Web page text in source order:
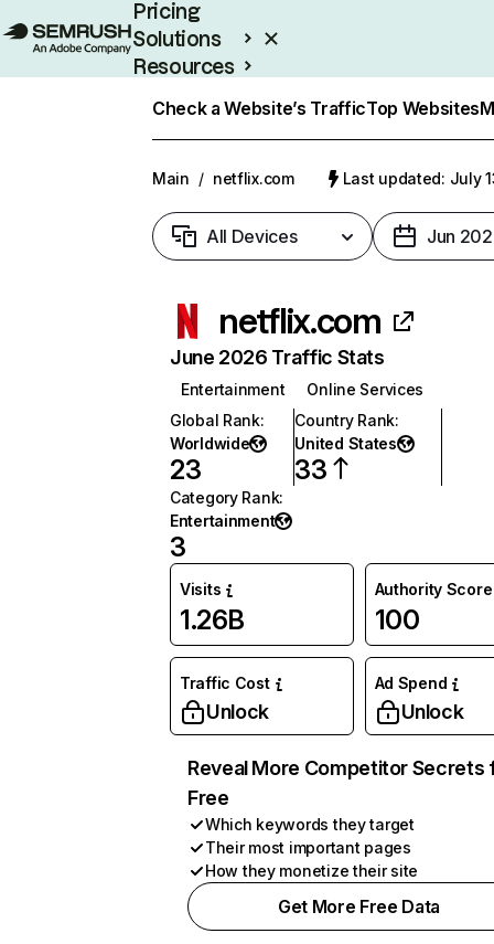
Pricing
Solutions
Resources
Check a Website’s TrafficTop Websites
Main / netflix.com Last updated: July
All Devices Jun
netflix.com
June 2026 Traffic Stats
Entertainment
Online Services
Global Rank:
Worldwide
23
Country Rank:
United States
33
Category Rank:
Entertainment
3
Visits
1.26B
Authority Score
100
Traffic Cost
Unlock
Ad Spend
Unlock
Reveal More Competitor Secrets
Free
Which keywords they target
Their most important pages
How they monetize their site
Get More Free Data